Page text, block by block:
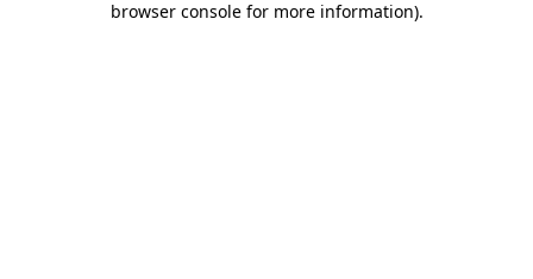
browser console for more information).